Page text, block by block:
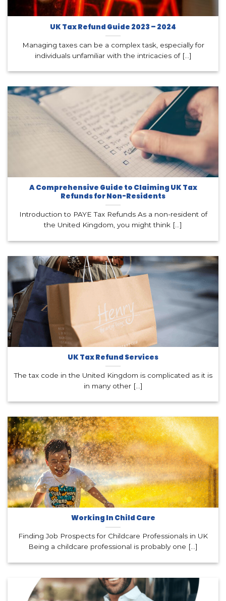
UK Tax Refund Guide 2023 – 2024
Managing taxes can be a complex task, especially for
individuals unfamiliar with the intricacies of [...]
A Comprehensive Guide to Claiming UK Tax
Refunds for Non-Residents
Introduction to PAYE Tax Refunds As a non-resident of
the United Kingdom, you might think [...]
UK Tax Refund Services
The tax code in the United Kingdom is complicated as it is
in many other [...]
Working In Child Care
Finding Job Prospects for Childcare Professionals in UK
Being a childcare professional is probably one [...]